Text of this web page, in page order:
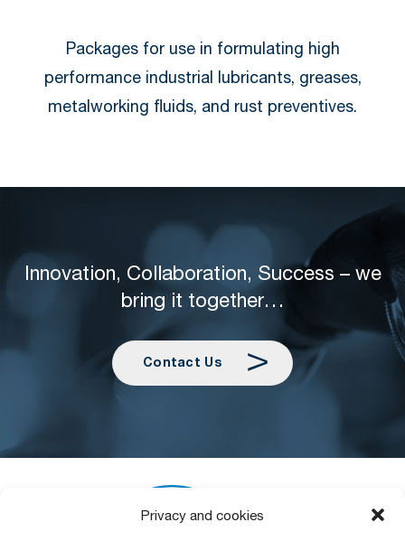
Privacy and cookies
Packages for use in formulating high
performance industrial lubricants, greases,
metalworking fluids, and rust preventives.
Innovation, Collaboration, Success – we
bring it together…
Contact Us